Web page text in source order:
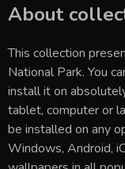
About
This collection
National Park. You
install it on
tablet, computer or
be installed on any
Windows, Android,